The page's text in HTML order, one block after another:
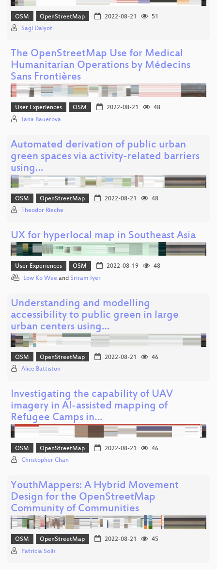
OSM OpenStreetMap 2022-08-21
51
Sagi Dalyot
The OpenStreetMap Use for Medical
Humanitarian Operations by Médecins
Sans Frontières
User Experiences OSM 2022-08-21
48
Jana Bauerova
Automated derivation of public urban
green spaces via activity-related barriers
using…
OSM OpenStreetMap 2022-08-21
48
Theodor Rieche
UX for hyperlocal map in Southeast Asia
User Experiences OSM 2022-08-19
48
Low Ko Wee and Sriram Iyer
Understanding and modelling
accessibility to public green in large
urban centers using…
OSM OpenStreetMap 2022-08-21
46
Alice Battiston
Investigating the capability of UAV
imagery in AI-assisted mapping of
Refugee Camps in…
OSM OpenStreetMap 2022-08-21
46
Christopher Chan
YouthMappers: A Hybrid Movement
Design for the OpenStreetMap
Community of Communities
OSM OpenStreetMap 2022-08-21
45
Patricia Solis